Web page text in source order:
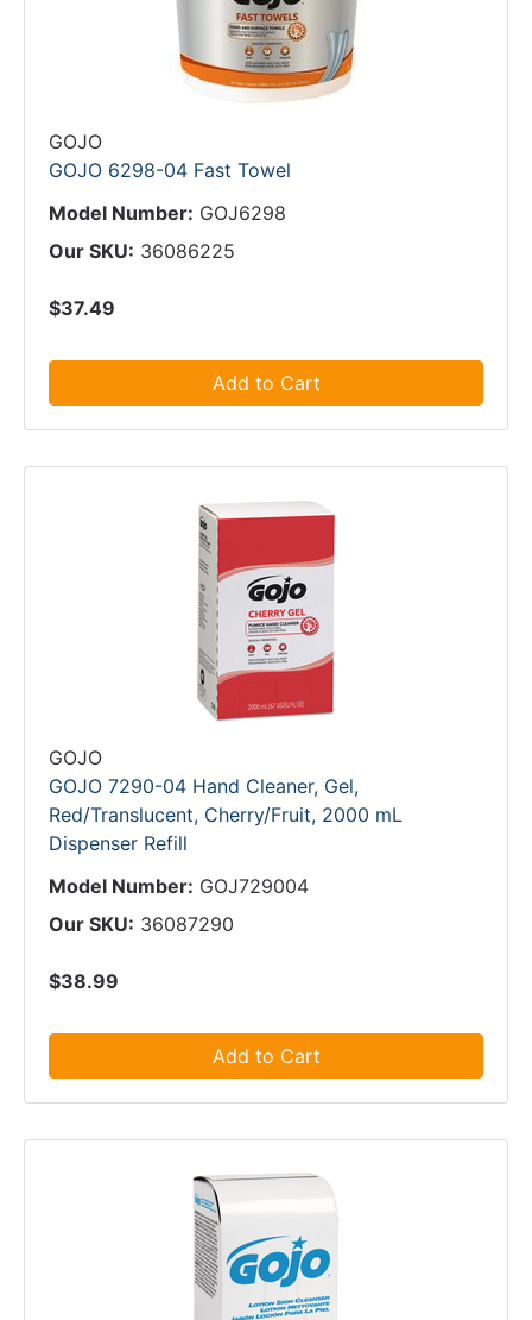
GOJO
GOJO 6298-04 Fast Towel
Model Number: GOJ6298
Our SKU: 36086225
$37.49
Add to Cart
GOJO
GOJO 7290-04 Hand Cleaner, Gel,
Red/Translucent, Cherry/Fruit, 2000 mL
Dispenser Refill
Model Number: GOJ729004
Our SKU: 36087290
$38.99
Add to Cart